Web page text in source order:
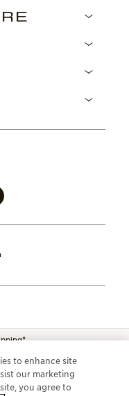
to enhance site
our marketing
you agree to